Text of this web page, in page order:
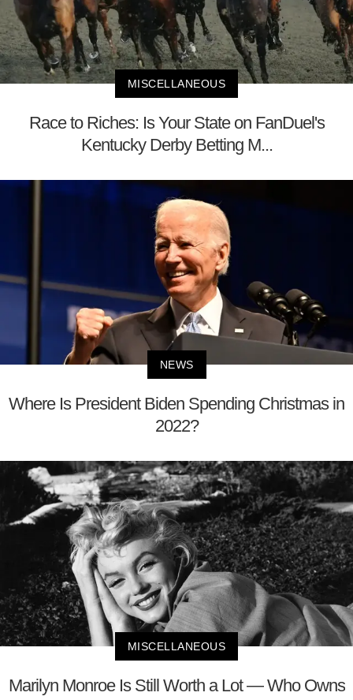
MISCELLANEOUS
Race to Riches: Is Your State on FanDuel's
Kentucky Derby Betting M...
NEWS
Where Is President Biden Spending Christmas in
2022?
MISCELLANEOUS
Marilyn Monroe Is Still Worth a Lot — Who Owns